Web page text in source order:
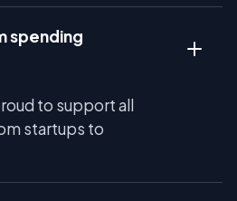
spending
to support all
startups to